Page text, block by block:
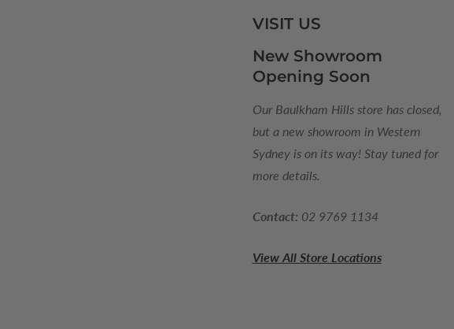
VISIT US
New Showroom
Opening Soon
Our Baulkham Hills store has closed,
but a new showroom in Western
Sydney is on its way! Stay tuned for
more details.
Contact: 02 9769 1134
View All Store Locations